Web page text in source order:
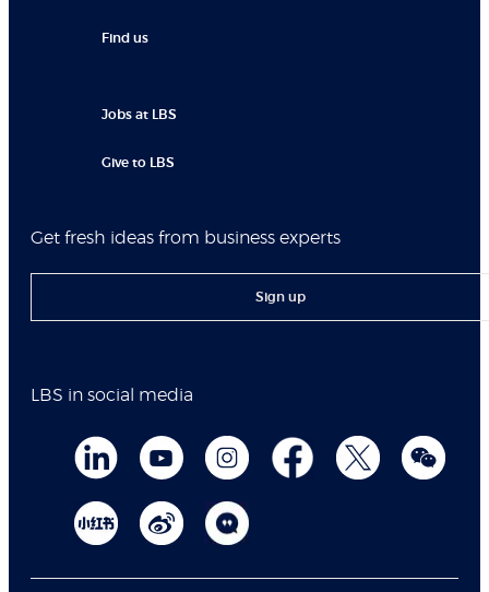
Find us
Jobs at LBS
Give to LBS
Get fresh ideas from business experts
Sign up
LBS in social media